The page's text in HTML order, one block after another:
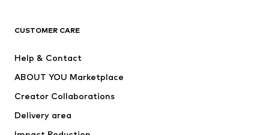
Jackets
Underwear
CUSTOMER CARE
Help & Contact
ABOUT YOU Marketplace
Creator Collaborations
Delivery area